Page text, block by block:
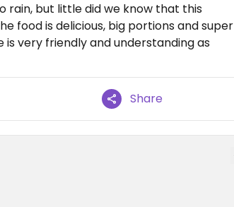
rain, but little did we know that this
food is delicious, big portions and super
very friendly and understanding as
Share